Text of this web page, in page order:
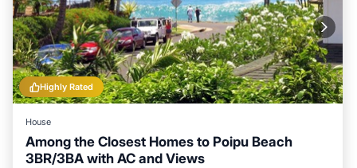
Highly Rated
House
Among the Closest Homes to Poipu Beach
3BR/3BA with AC and Views